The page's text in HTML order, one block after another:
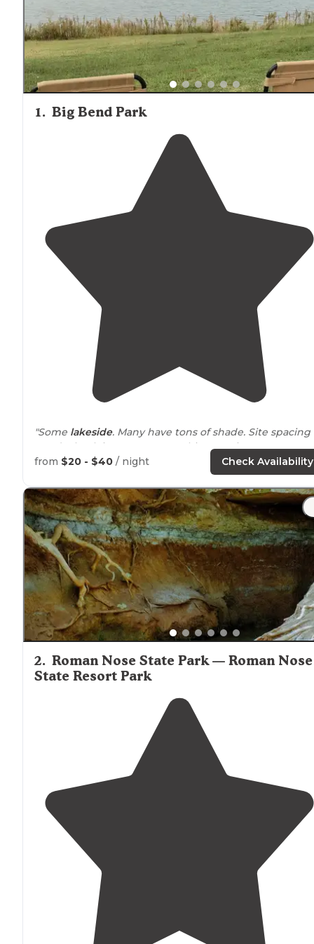
with deer, raccoons, and various bird species commonly
spotted. Campers should be prepared for insects during
warmer months, particularly mosquitoes and ticks. The
relative isolation of many campgrounds contributes to
excellent stargazing conditions, with minimal light
compared to more populated areas.
1. Big Bend Park
"Some lakeside. Many have tons of shade. Site spacing
good. Check in process was a bit annoying."
. All spots look great. Easy in and
out.Dump site onoutsideof facility."
from $20 - $40 / night Check Availability
2. Roman Nose State Park — Roman Nose
State Resort Park